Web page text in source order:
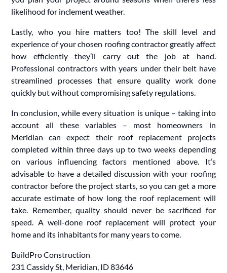
likelihood for inclement weather.
Lastly, who you hire matters too! The skill level and
experience of your chosen roofing contractor greatly affect
how efficiently they’ll carry out the job at hand.
Professional contractors with years under their belt have
streamlined processes that ensure quality work done
quickly but without compromising safety regulations.
In conclusion, while every situation is unique – taking into
account all these variables – most homeowners in
Meridian can expect their roof replacement projects
completed within three days up to two weeks depending
on various influencing factors mentioned above. It’s
advisable to have a detailed discussion with your roofing
contractor before the project starts, so you can get a more
accurate estimate of how long the roof replacement will
take. Remember, quality should never be sacrificed for
speed. A well-done roof replacement will protect your
home and its inhabitants for many years to come.
BuildPro Construction
231 Cassidy St, Meridian, ID 83646